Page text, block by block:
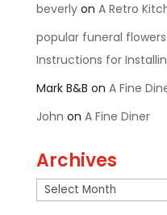
beverlyon A Retro
popular funeral flowers
Instructions for
Mark B&B on A Fine
John on A Fine Diner
Archives
Archives